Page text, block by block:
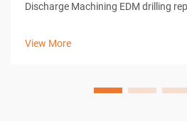
Discharge Machining EDM drilling
View More